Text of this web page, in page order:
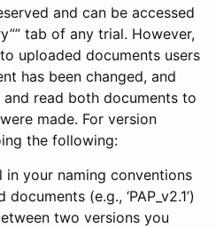
and can be accessed
tab of any trial. However,
uploaded documents users
has been changed, and
read both documents to
made. For version
the following:
in your naming conventions
(e.g., ‘PAP_v2.1’)
two versions you